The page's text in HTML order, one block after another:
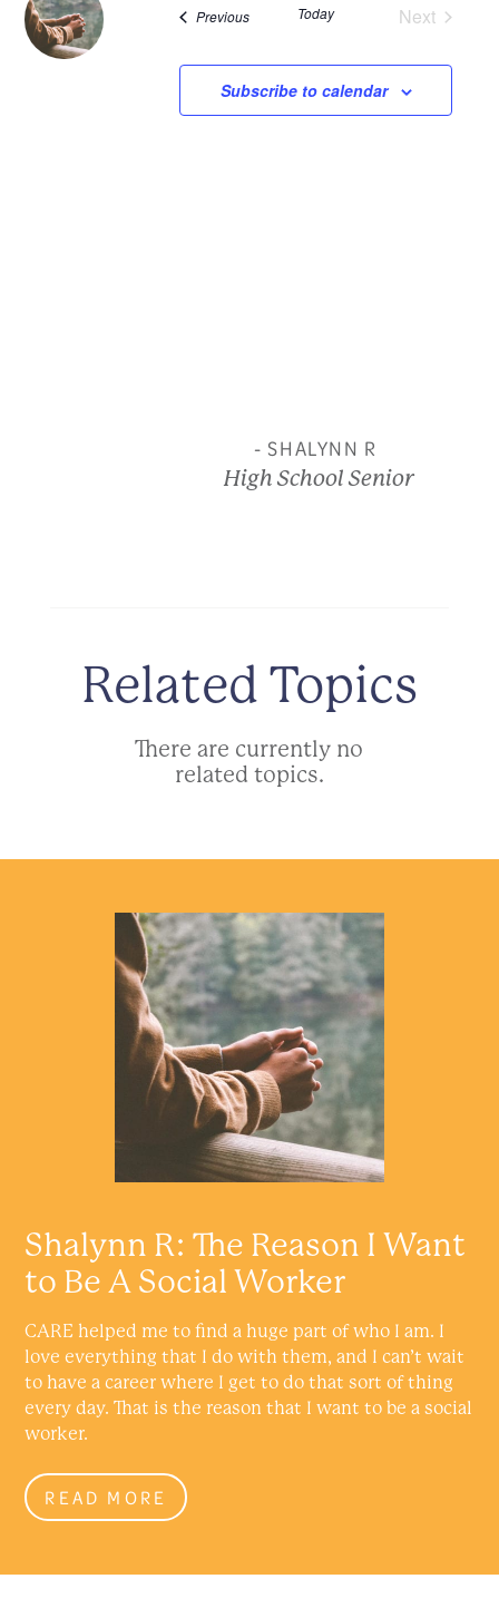
PreviousEvents Today
Next
Subscribe to calendar
- SHALYNN R
High School Senior
Related Topics
There are currently no
related topics.
Shalynn R: The Reason I Want
to Be A Social Worker
CARE helped me to find a huge part of who I am. I
love everything that I do with them, and I can’t wait
to have a career where I get to do that sort of thing
every day. That is the reason that I want to be a social
worker.
READ MORE